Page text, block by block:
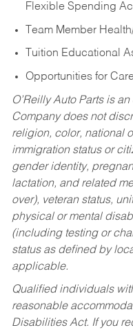
Flexible Spending
Team Member
Tuition Educational
Opportunities for
O’Reilly Auto Parts is
Company does not
religion, color, national
immigration status or
gender identity,
lactation, and related
over), veteran status,
physical or mental
(including testing or
status as defined by
applicable.
Qualified individuals
reasonable
Disabilities Act. If you